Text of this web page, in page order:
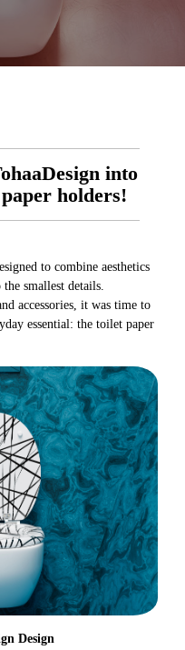
into
holders!
to combine aesthetics
smallest details.
accessories, it was time to
essential: the toilet paper
Design